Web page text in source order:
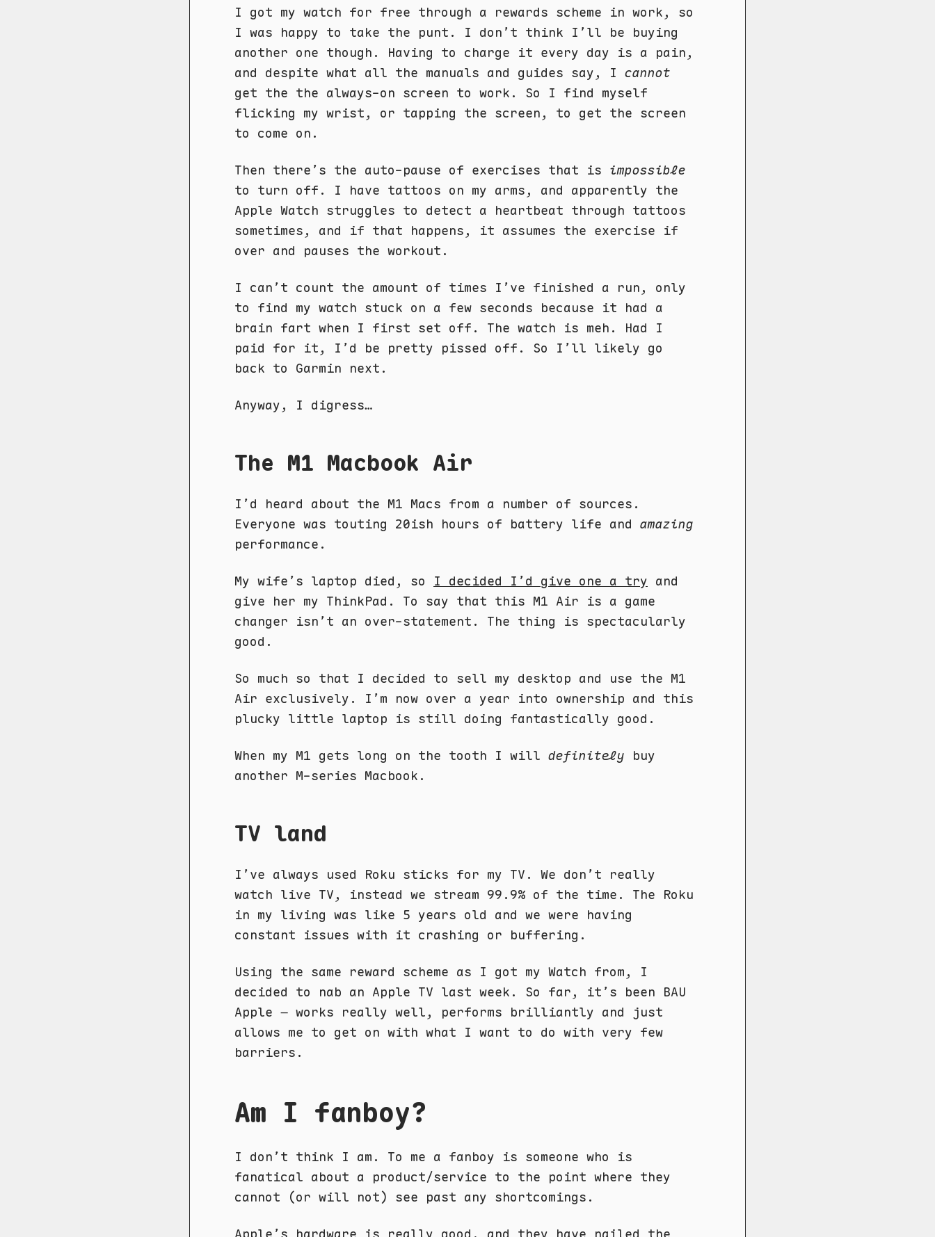
I got my watch for free through a rewards scheme in work, so
I was happy to take the punt. I don’t think I’ll be buying
another one though. Having to charge it every day is a pain,
and despite what all the manuals and guides say, I cannot
get the the always-on screen to work. So I find myself
flicking my wrist, or tapping the screen, to get the screen
to come on.
Then there’s the auto-pause of exercises that is impossible
to turn off. I have tattoos on my arms, and apparently the
Apple Watch struggles to detect a heartbeat through tattoos
sometimes, and if that happens, it assumes the exercise if
over and pauses the workout.
I can’t count the amount of times I’ve finished a run, only
to find my watch stuck on a few seconds because it had a
brain fart when I first set off. The watch is meh. Had I
paid for it, I’d be pretty pissed off. So I’ll likely go
back to Garmin next.
Anyway, I digress…
The M1 Macbook Air
I’d heard about the M1 Macs from a number of sources.
Everyone was touting 20ish hours of battery life and amazing
performance.
My wife’s laptop died, so I decided I’d give one a try and
give her my ThinkPad. To say that this M1 Air is a game
changer isn’t an over-statement. The thing is spectacularly
good.
So much so that I decided to sell my desktop and use the M1
Air exclusively. I’m now over a year into ownership and this
plucky little laptop is still doing fantastically good.
When my M1 gets long on the tooth I will definitely buy
another M-series Macbook.
TV land
I’ve always used Roku sticks for my TV. We don’t really
watch live TV, instead we stream 99.9% of the time. The Roku
in my living was like 5 years old and we were having
constant issues with it crashing or buffering.
Using the same reward scheme as I got my Watch from, I
decided to nab an Apple TV last week. So far, it’s been BAU
Apple – works really well, performs brilliantly and just
allows me to get on with what I want to do with very few
barriers.
Am I fanboy?
I don’t think I am. To me a fanboy is someone who is
fanatical about a product/service to the point where they
cannot (or will not) see past any shortcomings.